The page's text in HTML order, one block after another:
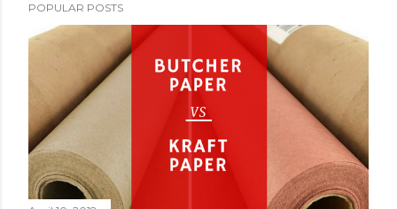
POPULAR POSTS